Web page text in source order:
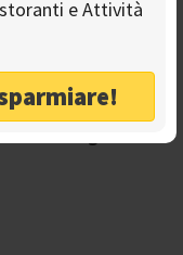
e Attività
above.
really beautiful